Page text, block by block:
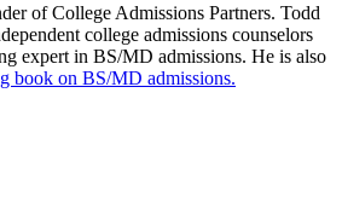
of College Admissions Partners. Todd
college admissions counselors
expert in BS/MD admissions. He is also
book on BS/MD admissions.